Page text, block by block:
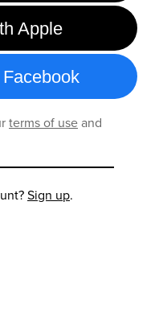
Apple
terms of useand
Sign up.